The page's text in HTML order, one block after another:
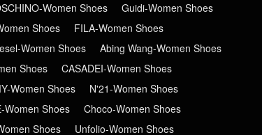
Women Shoes
Guidi-Women Shoes
Shoes
FILA-Women Shoes
Women Shoes
Abing Wang-Women Shoes
Shoes
CASADEI-Women Shoes
Women Shoes
N'21-Women Shoes
Women Shoes
Choco-Women Shoes
Shoes
Unfolio-Women Shoes